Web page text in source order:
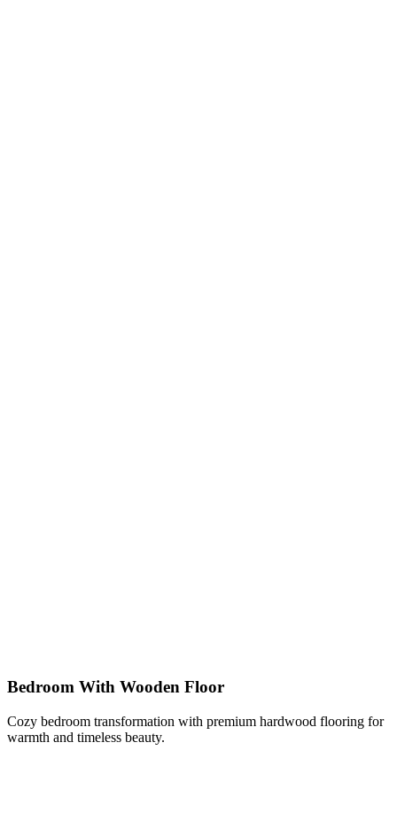
Bedroom With Wooden Floor
Cozy bedroom transformation with premium hardwood flooring for
warmth and timeless beauty.